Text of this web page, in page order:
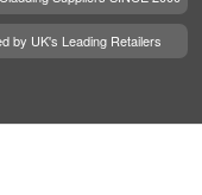
by UK's Leading Retailers